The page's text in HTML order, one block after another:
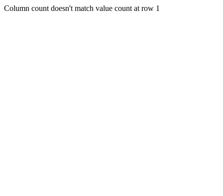
Column count doesn't match value count at row 1